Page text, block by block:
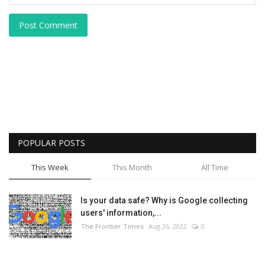
Post Comment
POPULAR POSTS
This Week This Month All Time
Is your data safe? Why is Google collecting
users' information,...
The Frontier Times Aug 26, 2022 0